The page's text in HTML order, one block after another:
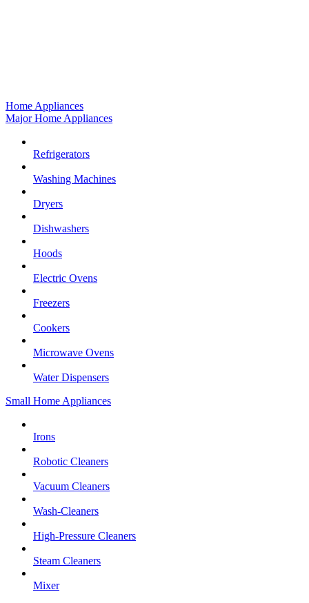
Home Appliances
Major Home Appliances
Refrigerators
Washing Machines
Dryers
Dishwashers
Hoods
Electric Ovens
Freezers
Cookers
Microwave Ovens
Water Dispensers
Small Home Appliances
Irons
Robotic Cleaners
Vacuum Cleaners
Wash-Cleaners
High-Pressure Cleaners
Steam Cleaners
Mixer